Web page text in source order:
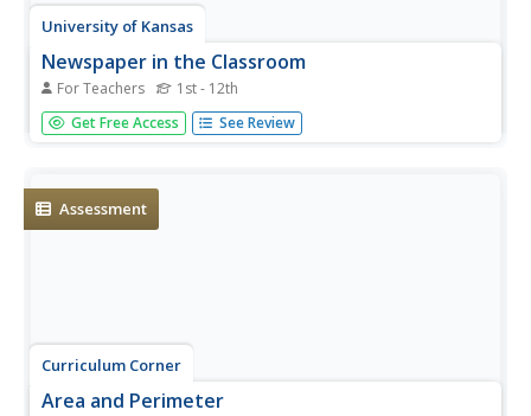
University of Kansas
Newspaper in the Classroom
For Teachers 1st - 12th
Newspapers aren't only for reading—they're for learning
skills, too! A journalism unit provides three lessons each
and...
Get Free Access See Review
Assessment
Curriculum Corner
Area and Perimeter